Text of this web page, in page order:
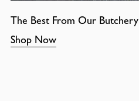
The Best From Our Butchery
Shop Now